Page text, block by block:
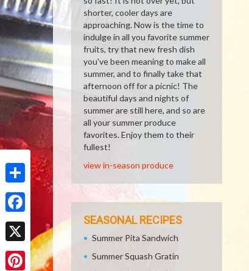
Share
Facebook
X
shorter, cooler days are
approaching. Now is the time to
indulge in all you favorite summer
fruits, try that new fresh dish
you've been meaning to make all
summer, and to finally take that
afternoon off for a picnic! The
beautiful days and nights of
summer are still here, and so are
all your summer produce
favorites. Enjoy them to their
fullest!
view in-season produce
SEASONAL RECIPES
Summer Pita Sandwich
Summer Squash Gratin